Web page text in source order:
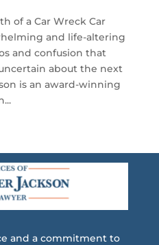
of a Car Wreck Car
and life-altering
and confusion that
about the next
is an award-winning
and a commitment to